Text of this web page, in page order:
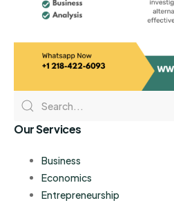
Our Services
Business
Economics
Entrepreneurship